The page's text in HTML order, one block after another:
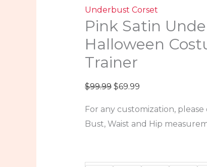
Underbust Corset
Pink Satin
Halloween
Trainer
$99.99 $69.99
For any customization,
Bust, Waist and Hip